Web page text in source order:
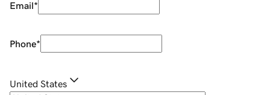
Email*
Phone*
United States